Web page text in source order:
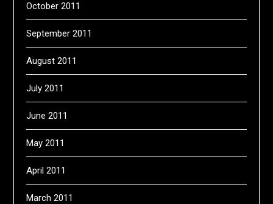
October 2011
September 2011
August 2011
July 2011
June 2011
May 2011
April 2011
March 2011